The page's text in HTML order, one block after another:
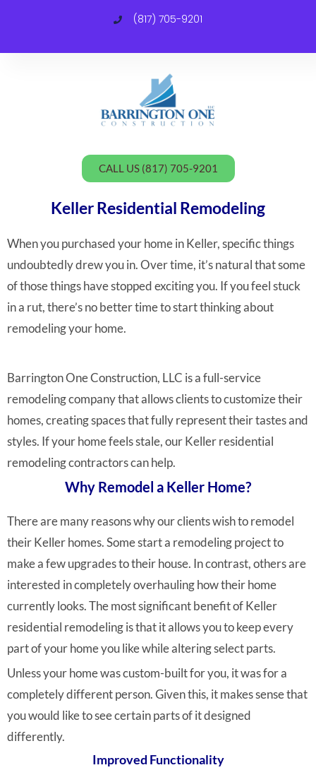
(817) 705-9201
CALL US (817) 705-9201
Keller Residential Remodeling
When you purchased your home in Keller, specific things
undoubtedly drew you in. Over time, it’s natural that some
of those things have stopped exciting you. If you feel stuck
in a rut, there’s no better time to start thinking about
remodeling your home.
Barrington One Construction, LLC is a full-service
remodeling company that allows clients to customize their
homes, creating spaces that fully represent their tastes and
styles. If your home feels stale, our Keller residential
remodeling contractors can help.
Why Remodel a Keller Home?
There are many reasons why our clients wish to remodel
their Keller homes. Some start a remodeling project to
make a few upgrades to their house. In contrast, others are
interested in completely overhauling how their home
currently looks. The most significant benefit of Keller
residential remodeling is that it allows you to keep every
part of your home you like while altering select parts.
Unless your home was custom-built for you, it was for a
completely different person. Given this, it makes sense that
you would like to see certain parts of it designed
differently.
Improved Functionality